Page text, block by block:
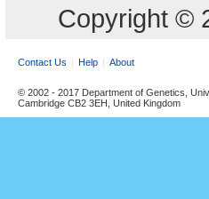
Copyright ©
Contact Us Help About
© 2002 - 2017 Department of Genetics,
Cambridge CB2 3EH, United Kingdom